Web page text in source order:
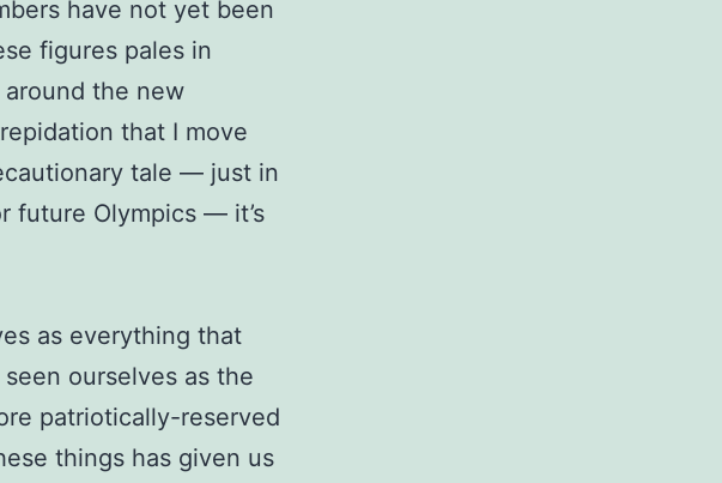
have not yet been
figures pales in
the new
that I move
tale — just in
future Olympics — it’s
as everything that
ourselves as the
patriotically-reserved
things has given us